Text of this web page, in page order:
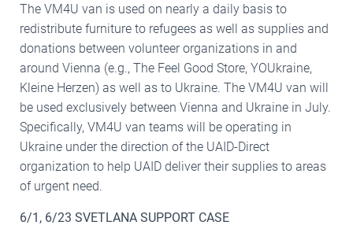
The VM4U van is used on nearly a daily basis to
redistribute furniture to refugees as well as supplies and
donations between volunteer organizations in and
around Vienna (e.g., The Feel Good Store, YOUkraine,
Kleine Herzen) as well as to Ukraine. The VM4U van will
be used exclusively between Vienna and Ukraine in July.
Specifically, VM4U van teams will be operating in
Ukraine under the direction of the UAID-Direct
organization to help UAID deliver their supplies to areas
of urgent need.
6/1, 6/23 SVETLANA SUPPORT CASE